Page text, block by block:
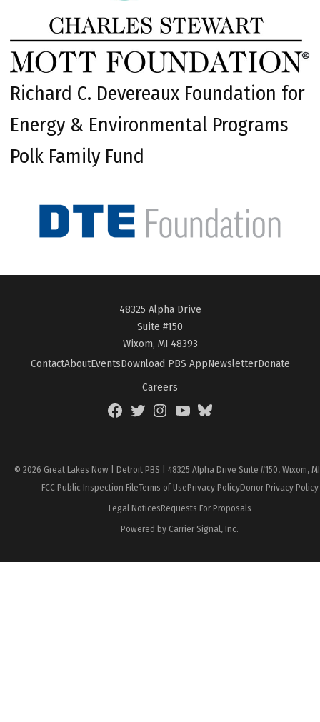
Richard C. Devereaux Foundation for
Energy & Environmental Programs
Polk Family Fund
48325 Alpha Drive
Suite #150
Wixom, MI 48393
ContactAboutEventsDownload PBS AppNewsletterDonate
Careers
FacebookTwitterInstagramYouTubeBlueSky
© 2026 Great Lakes Now | Detroit PBS | 48325 Alpha Drive Suite #150, Wixom,
FCC Public Inspection FileTerms of UsePrivacy PolicyDonor Privacy Policy
Legal NoticesRequests For Proposals
Powered by Carrier Signal, Inc.